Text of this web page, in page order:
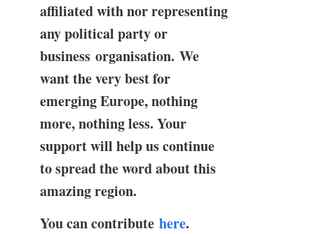
affiliated with nor representing
any political party or
business organisation. We
want the very best for
emerging Europe, nothing
more, nothing less. Your
support will help us continue
to spread the word about this
amazing region.
You can contribute here.